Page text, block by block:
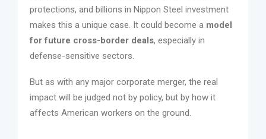
protections, and billions in Nippon Steel investment
makes this a unique case. It could become a model
for future cross-border deals, especially in
defense-sensitive sectors.
But as with any major corporate merger, the real
impact will be judged not by policy, but by how it
affects American workers on the ground.